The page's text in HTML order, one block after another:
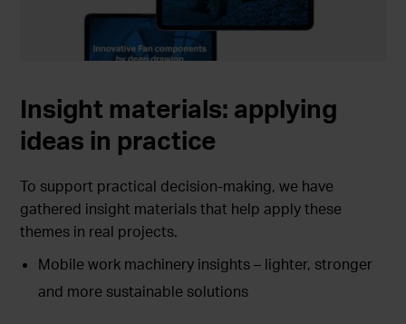
Insight materials: applying
ideas in practice
To support practical decision-making, we have
gathered insight materials that help apply these
themes in real projects.
Mobile work machinery insights – lighter, stronger
and more sustainable solutions